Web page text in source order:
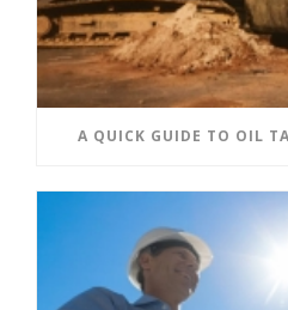
A QUICK GUIDE TO OIL